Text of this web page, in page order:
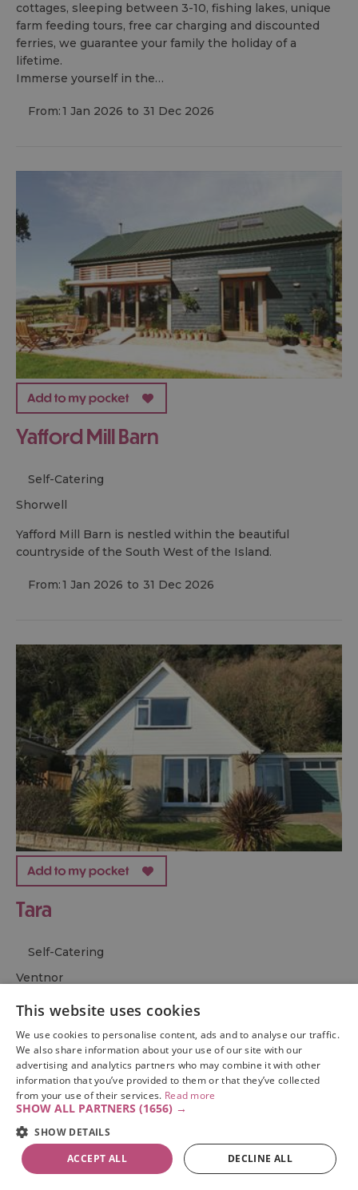
cottages, sleeping between 3-10, fishing lakes, unique
farm feeding tours, free car charging and discounted
ferries, we guarantee your family the holiday of a
lifetime.
Immerse yourself in the…
From:1 Jan 2026 to 31 Dec 2026
Yafford Mill Barn
Self-Catering
shorwell
Yafford Mill Barn is nestled within the beautiful
countryside of the South West of the Island.
From:1 Jan 2026 to 31 Dec 2026
Tara
Self-Catering
ventnor
Overlooking Ventnor Bay and close to the spectacular
With its elevated position and private garden, this
detached cottage makes for the perfect escape close to
the sea.
From:1 Jan 2026 to 31 Dec 2026
This website uses cookies
We use cookies to personalise content, ads and to analyse our traffic.
We also share information about your use of our site with our
advertising and analytics partners who may combine it with other
information that you’ve provided to them or that they’ve collected
from your use of their services. Read more
SHOW ALL PARTNERS (1656) →
SHOW DETAILS
ACCEPT ALL
DECLINE ALL